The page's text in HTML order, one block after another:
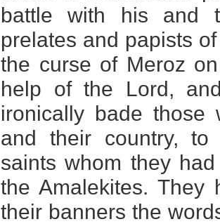
battle with his and
prelates and papists
the curse of Meroz
help of the Lord,
ironically bade
and their country,
saints whom they
the Amalekites.
their banners the